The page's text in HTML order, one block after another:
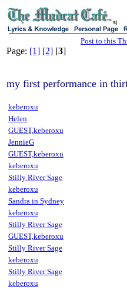
sj
Post to this
Page: [1] [2] [3]
my first performance in
keberoxu
Helen
GUEST,keberoxu
JennieG
GUEST,keberoxu
keberoxu
Stilly River Sage
keberoxu
Sandra in Sydney
keberoxu
Stilly River Sage
GUEST,keberoxu
Stilly River Sage
keberoxu
Stilly River Sage
keberoxu